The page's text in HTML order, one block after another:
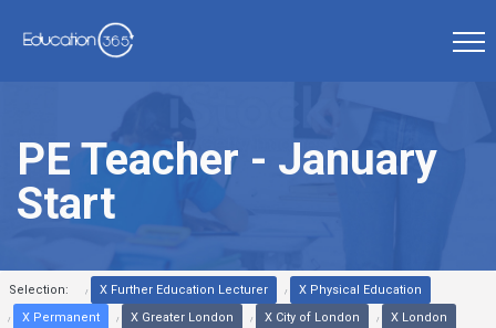
PE Teacher - January
Start
Selection: X Further Education Lecturer
X Physical Education
X Permanent
X Greater London X City of London X London